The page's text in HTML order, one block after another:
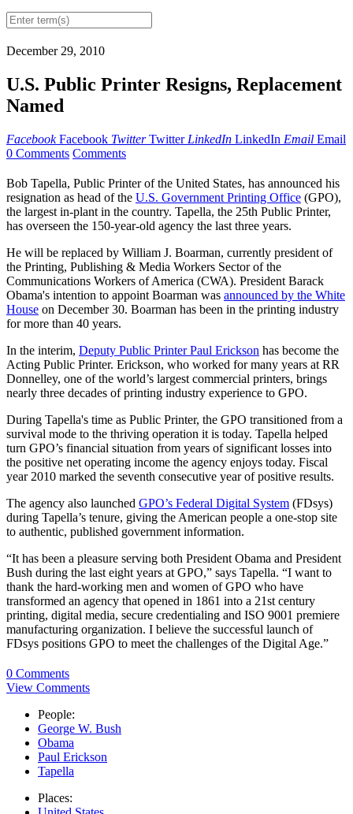
December 29, 2010
U.S. Public Printer Resigns, Replacement
Named
Facebook Facebook Twitter Twitter LinkedIn LinkedIn Email Email
0 Comments Comments
Bob Tapella, Public Printer of the United States, has announced his
resignation as head of the U.S. Government Printing Office (GPO),
the largest in-plant in the country. Tapella, the 25th Public Printer,
has overseen the 150-year-old agency the last three years.
He will be replaced by William J. Boarman, currently president of
the Printing, Publishing & Media Workers Sector of the
Communications Workers of America (CWA). President Barack
Obama's intention to appoint Boarman was announced by the White
House on December 30. Boarman has been in the printing industry
for more than 40 years.
In the interim, Deputy Public Printer Paul Erickson has become the
Acting Public Printer. Erickson, who worked for many years at RR
Donnelley, one of the world’s largest commercial printers, brings
nearly three decades of printing industry experience to GPO.
During Tapella's time as Public Printer, the GPO transitioned from a
survival mode to the thriving operation it is today. Tapella helped
turn GPO’s financial situation from years of significant losses into
the positive net operating income the agency enjoys today. Fiscal
year 2010 marked the seventh consecutive year of positive results.
The agency also launched GPO’s Federal Digital System (FDsys)
during Tapella’s tenure, giving the American people a one-stop site
to authentic, published government information.
“It has been a pleasure serving both President Obama and President
Bush during the last eight years at GPO,” says Tapella. “I want to
thank the hard-working men and women of GPO who have
transformed an agency that opened in 1861 into a 21st century
printing, digital media, secure credentialing and ISO 9001 premiere
manufacturing organization. I believe the successful launch of
FDsys positions GPO to meet the challenges of the Digital Age.”
0 Comments
View Comments
People:
George W. Bush
Obama
Paul Erickson
Tapella
Places: